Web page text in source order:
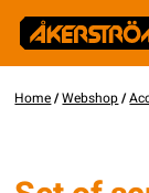
Home/Webshop/